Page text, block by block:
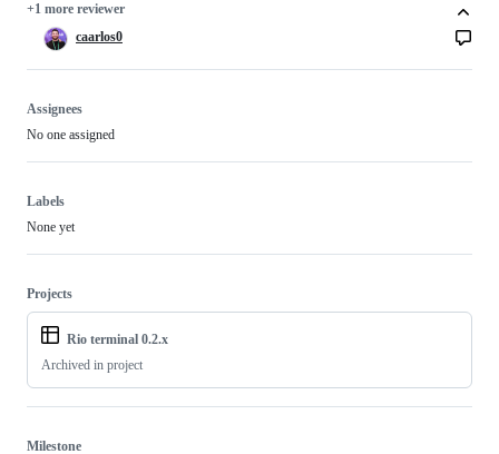
+1 more reviewer
caarlos0
Assignees
No one assigned
Labels
None yet
Projects
Rio terminal 0.2.x
Archived in project
Milestone